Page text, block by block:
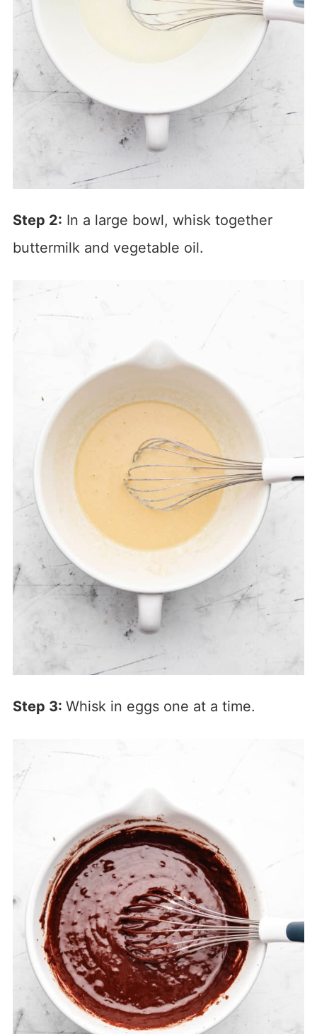
Step 2: In a large bowl, whisk together
buttermilk and vegetable oil.
Step 3: Whisk in eggs one at a time.